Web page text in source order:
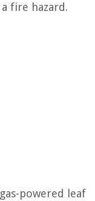
fire hazard.
powered leaf